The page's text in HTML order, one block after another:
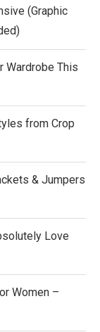
(Graphic
Wardrobe This
from Crop
& Jumpers
Love
Women –